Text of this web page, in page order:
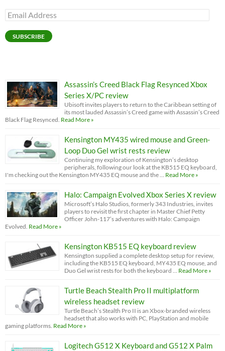
Email
Address
SUBSCRIBE
Assassin’s Creed Black Flag Resynced Xbox
Series X/PC review
Ubisoft invites players to return to the Caribbean setting of
its most lauded Assassin’s Creed game with Assassin’s Creed
Black Flag Resynced. Read More »
Kensington MY435 wired mouse and Green-
Loop Duo Gel wrist rests review
Continuing my exploration of Kensington’s desktop
peripherals, following our look at the KB515 EQ keyboard,
I'm checking out the Kensington MY435 EQ mouse and the …
Read More »
Halo: Campaign Evolved Xbox Series X review
Microsoft’s Halo Studios, formerly 343 Industries, invites
players to revisit the first chapter in Master Chief Petty
Officer John-117’s adventures with Halo: Campaign
Evolved. Read More »
Kensington KB515 EQ keyboard review
Kensington supplied a complete desktop setup for review,
including the KB515 EQ keyboard, MY435 EQ mouse, and
Duo Gel wrist rests for both the keyboard …
Read More »
Turtle Beach Stealth Pro II multiplatform
wireless headset review
Turtle Beach’s Stealth Pro II is an Xbox-branded wireless
headset that also works with PC, PlayStation and mobile
gaming platforms. Read More »
Logitech G512 X Keyboard and G512 X Palm